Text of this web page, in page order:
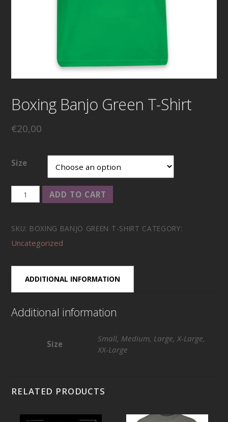
Boxing Banjo Green T-Shirt
€20,00
Size
Boxing
quantity
ADD TO CART
SKU: BOXING BANJO GREEN T-SHIRT CATEGORY:
Uncategorized
ADDITIONAL INFORMATION
Additional information
Size
Small, Medium, Large, X-Large,
XX-Large
RELATED PRODUCTS